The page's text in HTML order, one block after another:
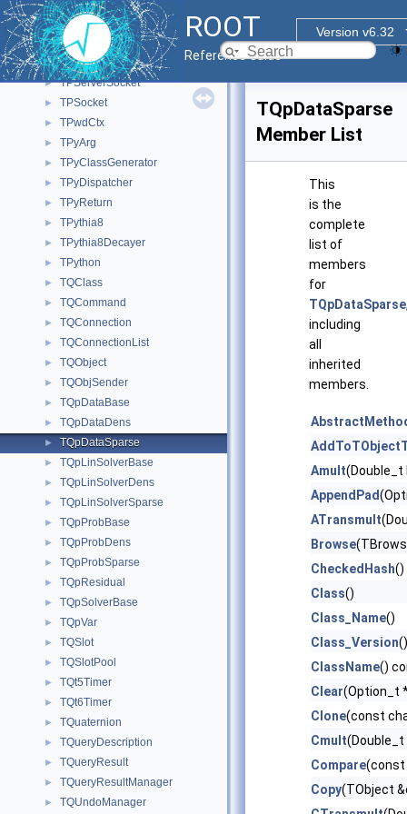
ROOT
Version v6.32
Reference Guide
► TProofServTerminationHandler
► TProofSuperMaster
► TProofVectorContainer
► TProtoClass
► TPServerSocket
► TPSocket
► TPwdCtx
► TPyArg
► TPyClassGenerator
► TPyDispatcher
► TPyReturn
► TPythia8
► TPythia8Decayer
► TPython
► TQClass
► TQCommand
► TQConnection
► TQConnectionList
► TQObject
► TQObjSender
► TQpDataBase
► TQpDataDens
► TQpDataSparse
► TQpLinSolverBase
► TQpLinSolverDens
► TQpLinSolverSparse
► TQpProbBase
► TQpProbDens
► TQpProbSparse
► TQpResidual
► TQpSolverBase
► TQpVar
► TQSlot
► TQSlotPool
► TQt5Timer
► TQt6Timer
► TQuaternion
► TQueryDescription
► TQueryResult
► TQueryResultManager
► TQUndoManager
TQpDataSparse
Member List
This
is the
complete
list of
members
for
TQpDataSparse
including
all
inherited
members.
Amult(Double_t
AppendPad
ATransmult
Browse
CheckedHash()
Class()
Class_Name()
Class_Version()
ClassName()
Clear(Option_t
Clone(const
Cmult(Double_t
Compare(const
Copy(TObject